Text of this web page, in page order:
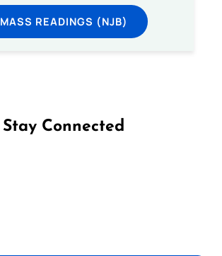
MASS READINGS (NJB)
Stay Connected